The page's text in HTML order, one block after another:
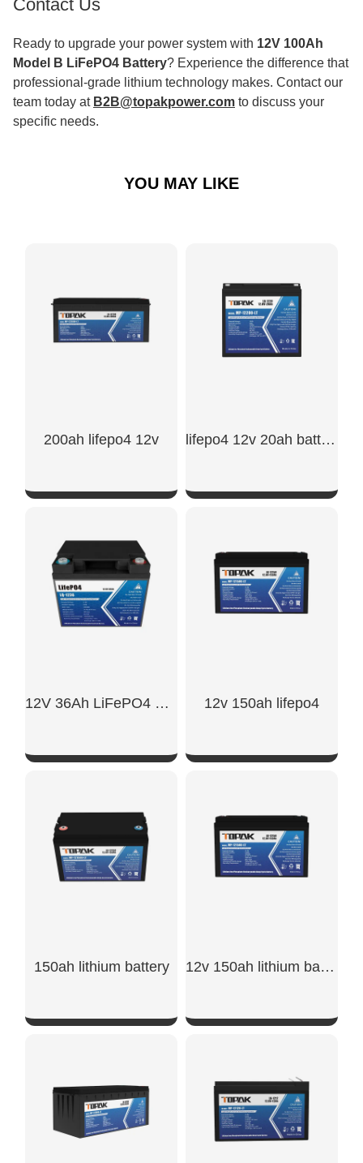
Contact Us
Ready to upgrade your power system with 12V 100Ah
Model B LiFePO4 Battery? Experience the difference that
professional-grade lithium technology makes. Contact our
team today at B2B@topakpower.com to discuss your
specific needs.
YOU MAY LIKE
200ah lifepo4 12v
SHOW NOW
lifepo4 12v 20ah battery
12V 36Ah LiFePO4 Battery 12v 150ah lifepo4
150ah lithium battery 12v 150ah lithium battery​